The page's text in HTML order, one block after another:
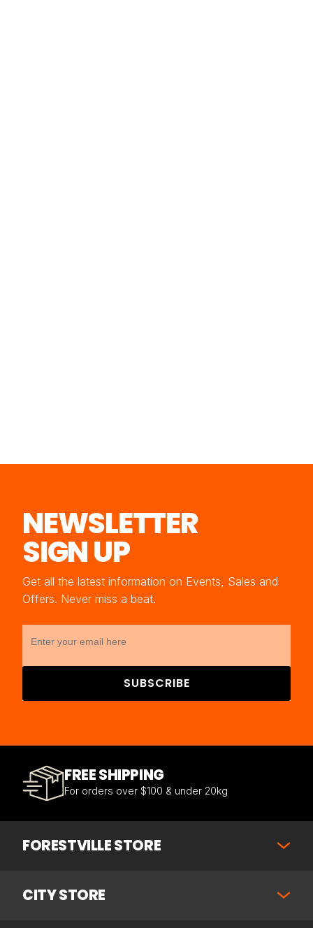
NEWSLETTER
SIGN UP
Get all the latest information on Events, Sales and
Offers. Never miss a beat.
SUBSCRIBE
FREE SHIPPING
For orders over $100 & under 20kg
FORESTVILLE STORE
CITY STORE